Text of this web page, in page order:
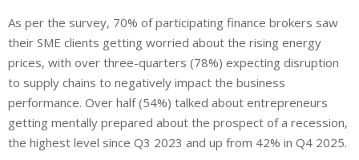
As per the survey, 70% of participating finance brokers saw
their SME clients getting worried about the rising energy
prices, with over three-quarters (78%) expecting disruption
to supply chains to negatively impact the business
performance. Over half (54%) talked about entrepreneurs
getting mentally prepared about the prospect of a recession,
the highest level since Q3 2023 and up from 42% in Q4 2025.